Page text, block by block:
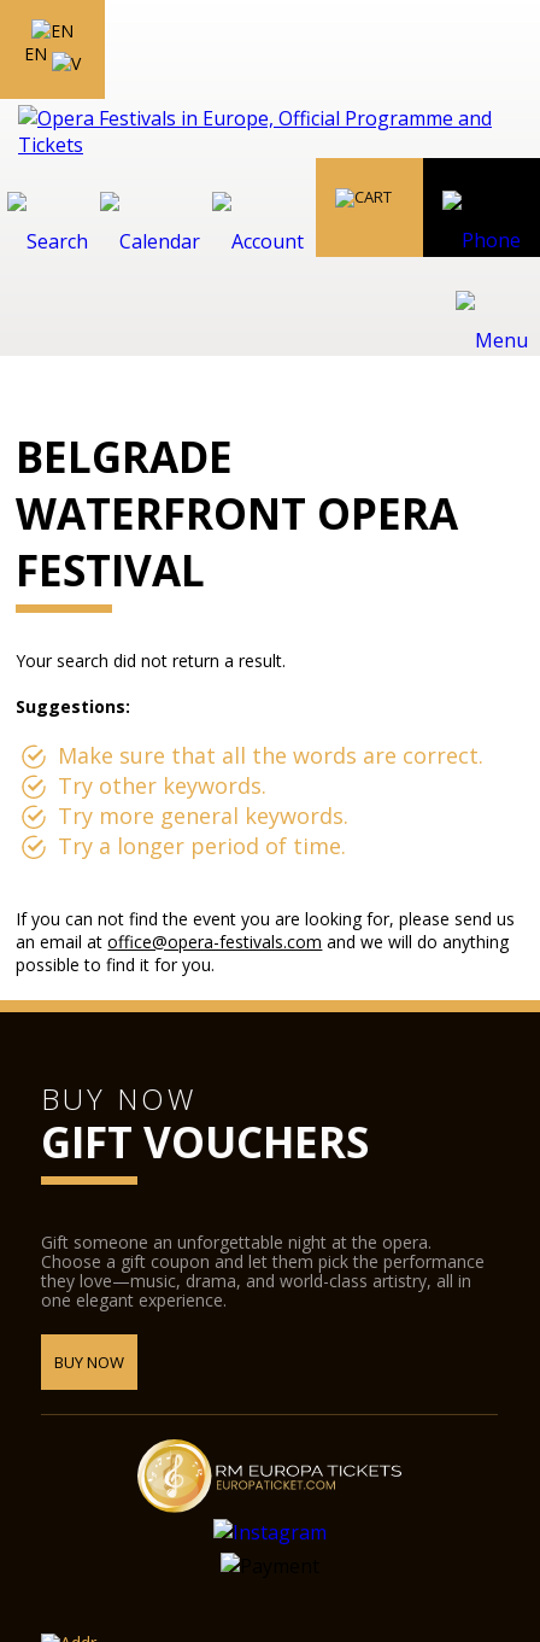
EN
BELGRADE
WATERFRONT OPERA
FESTIVAL
Your search did not return a result.
Suggestions:
Make sure that all the words are correct.
Try other keywords.
Try more general keywords.
Try a longer period of time.
If you can not find the event you are looking for, please send us
an email atoffice@opera-festivals.com and we will do anything
possible to find it for you.
BUY NOW
GIFT VOUCHERS
Gift someone an unforgettable night at the opera.
Choose a gift coupon and let them pick the performance
they love—music, drama, and world-class artistry, all in
one elegant experience.
BUY NOW